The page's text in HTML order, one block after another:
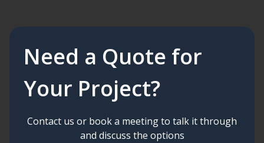
Need a Quote for
Your Project?
Contact us or book a meeting to talk it through
and discuss the options